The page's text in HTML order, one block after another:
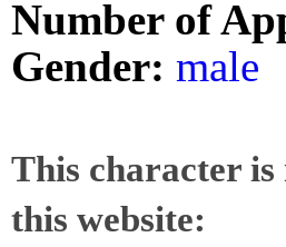
Number of
Gender: male
This character is
this website: